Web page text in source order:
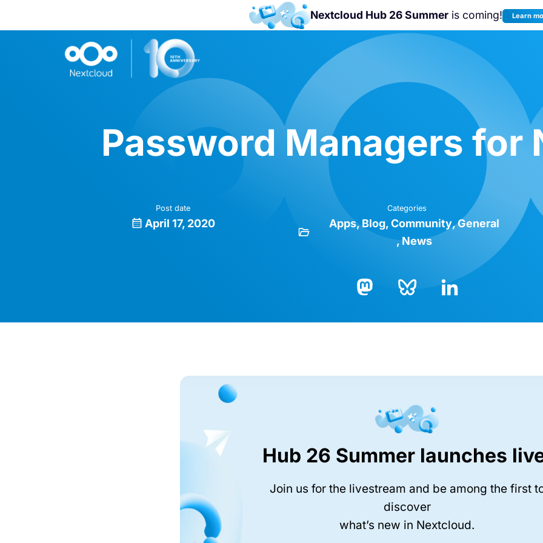
Nextcloud Hub 26 Summer is coming! Learn
Nextcloud Community
Password Managers for
Post date
April 17, 2020
Categories
Apps Blog Community General
News
Hub 26 Summer launches
Join us for the livestream and be among the first
discover
what’s new in Nextcloud.